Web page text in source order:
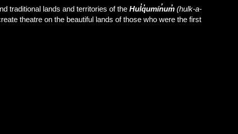
traditional lands and territories of the Hul̓q̓umín̓um̓ (hulk-a-
theatre on the beautiful lands of those who were the first